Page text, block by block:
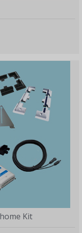
Kit